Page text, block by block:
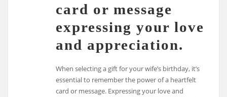
card or message
expressing your love
and appreciation.
When selecting a gift for your wife’s birthday, it’s
essential to remember the power of a heartfelt
card or message. Expressing your love and